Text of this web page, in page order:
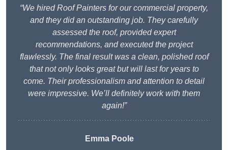
“We hired Roof Painters for our commercial property,
and they did an outstanding job. They carefully
assessed the roof, provided expert
recommendations, and executed the project
flawlessly. The final result was a clean, polished roof
that not only looks great but will last for years to
come. Their professionalism and attention to detail
were impressive. We’ll definitely work with them
again!”
Emma Poole